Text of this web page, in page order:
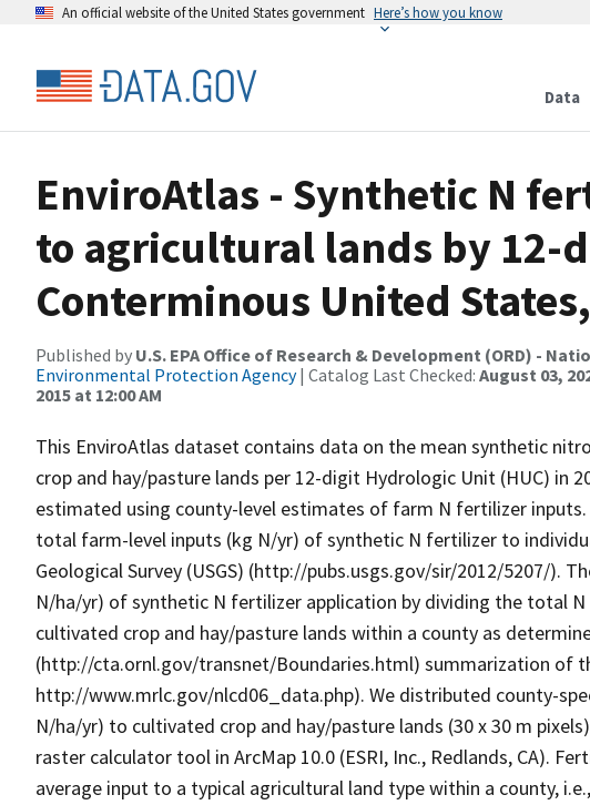
An official website of the United States government Here’s how you know
Data
EnviroAtlas - Synthetic N
to agricultural lands by 12-
Conterminous United
Published by U.S. EPA Office of Research & Development (ORD) -
Environmental Protection Agency| Catalog Last Checked: August 03,
2015 at 12:00 AM
This EnviroAtlas dataset contains data on the mean synthetic
crop and hay/pasture lands per 12-digit Hydrologic Unit (HUC) in
estimated using county-level estimates of farm N fertilizer
total farm-level inputs (kg N/yr) of synthetic N fertilizer to
Geological Survey (USGS) (http://pubs.usgs.gov/sir/2012/5207/).
N/ha/yr) of synthetic N fertilizer application by dividing the total
cultivated crop and hay/pasture lands within a county as
(http://cta.ornl.gov/transnet/Boundaries.html) summarization of
http://www.mrlc.gov/nlcd06_data.php). We distributed county-
N/ha/yr) to cultivated crop and hay/pasture lands (30 x 30 m
raster calculator tool in ArcMap 10.0 (ESRI, Inc., Redlands, CA).
average input to a typical agricultural land type within a county,